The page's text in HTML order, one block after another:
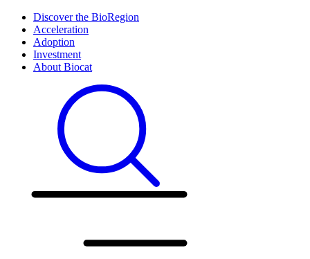
Discover the BioRegion
Acceleration
Adoption
Investment
About Biocat